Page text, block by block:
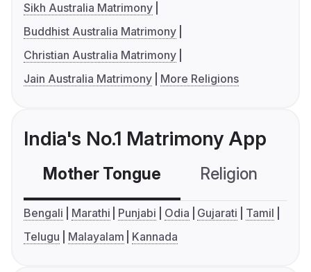
Sikh Australia Matrimony
Buddhist Australia Matrimony
Christian Australia Matrimony
Jain Australia Matrimony
More Religions
India's No.1 Matrimony App
Mother Tongue Religion
Bengali Marathi Punjabi Odia Gujarati
Tamil
Telugu
Malayalam Kannada